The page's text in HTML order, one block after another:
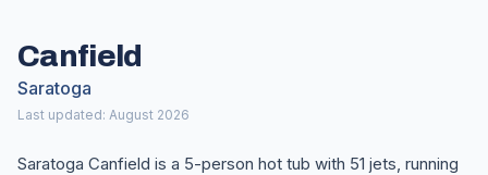
Canfield
Saratoga
Last updated: August 2026
Saratoga Canfield is a 5-person hot tub with 51 jets, running